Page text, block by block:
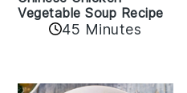
Vegetable Soup Recipe
45 Minutes